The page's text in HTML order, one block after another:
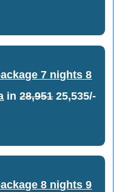
7 nights 8
in28,95125,535/-
8 nights 9